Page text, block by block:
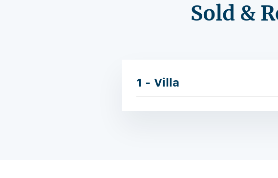
Sold &
1 - Villa